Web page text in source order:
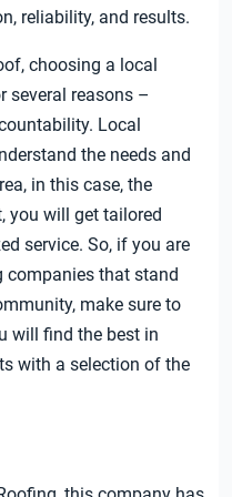
reliability, and results.
choosing a local
several reasons –
Local
the needs and
in this case, the
you will get tailored
service. So, if you are
companies that stand
make sure to
will find the best in
with a selection of the